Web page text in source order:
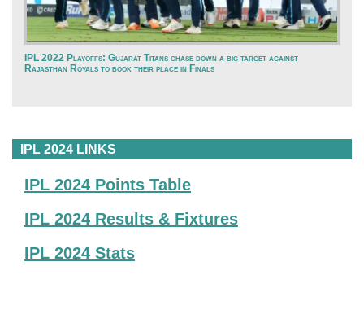
IPL 2022 Playoffs: Gujarat Titans chase down a big target against
Rajasthan Royals to book their place in Finals
IPL 2024 LINKS
IPL 2024 Points Table
IPL 2024 Results & Fixtures
IPL 2024 Stats